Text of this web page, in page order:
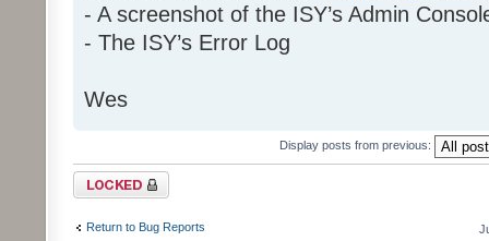
- A screenshot of the ISY’s Admin
- The ISY’s Error Log
Wes
Display posts from previous:
Topic locked
Return to Bug Reports